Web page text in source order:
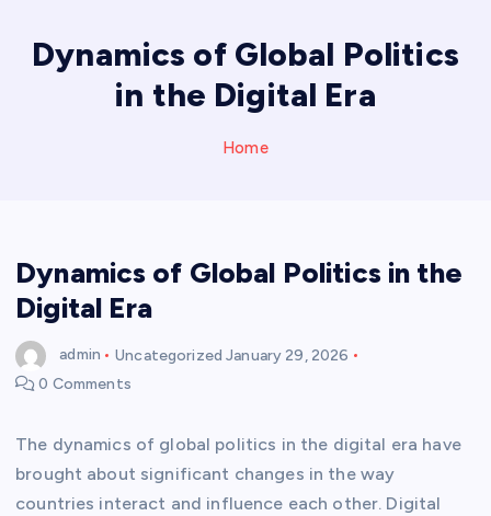
Dynamics of Global Politics
in the Digital Era
Home
Dynamics of Global Politics in the
Digital Era
admin Uncategorized January 29, 2026
0 Comments
The dynamics of global politics in the digital era have
brought about significant changes in the way
countries interact and influence each other. Digital